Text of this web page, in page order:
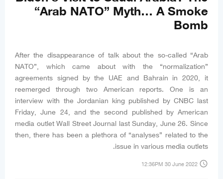
“Arab NATO” Myth… A Smoke
Bomb
After the disappearance of talk about the so-called “Arab
NATO”, which came about with the “normalization”
agreements signed by the UAE and Bahrain in 2020, it
reemerged through two American reports. One is an
interview with the Jordanian king published by CNBC last
Friday, June 24, and the second published by American
media outlet Wall Street Journal last Sunday, June 26. Since
then, there has been a plethora of “analyses” related to the
issue in various media outlets.
access_time
12:36PM 30 June 2022